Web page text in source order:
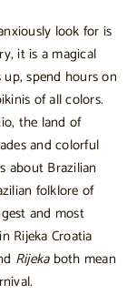
look for is
it is a magical
spend hours on
of all colors.
the land of
and colorful
about Brazilian
folklore of
and most
Rijeka Croatia
Rijekaboth mean